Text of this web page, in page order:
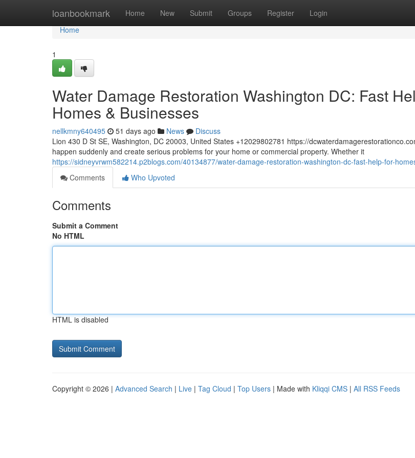
loanbookmark Home New Submit Groups Register Login
Home
Home
1
Water Damage Restoration Washington DC: Fast
Homes & Businesses
nellkmny640495 51 days ago News
Discuss
Lion 430 D St SE, Washington, DC 20003, United States +12029802781 https://
happen suddenly and create serious problems for your home or commercial property. Whether it
https://sidneyvrwm582214.p2blogs.com/40134877/water-damage-restoration-washington-dc-fast-help-for-
Comments
Who Upvoted
Comments
Submit a Comment
No HTML
HTML is disabled
Copyright © 2026 | Advanced Search | Live | Tag Cloud | Top Users | Made with Kliqqi CMS | All RSS Feeds